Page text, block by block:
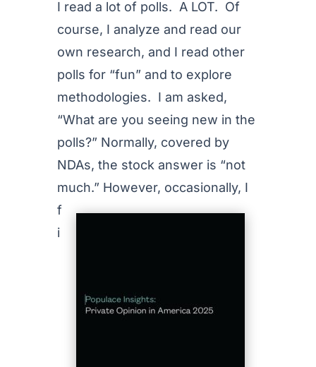
I read a lot of polls. A LOT. Of
course, I analyze and read our
own research, and I read other
polls for “fun” and to explore
methodologies. I am asked,
“What are you seeing new in the
polls?” Normally, covered by
NDAs, the stock answer is “not
much.” However, occasionally, I
f
i